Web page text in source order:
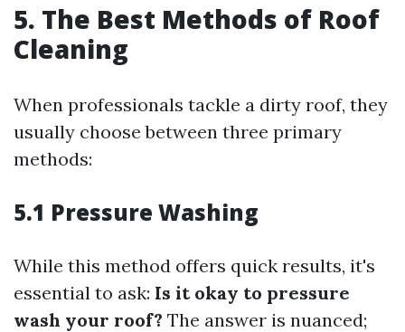
5. The Best Methods of Roof
Cleaning
When professionals tackle a dirty roof, they
usually choose between three primary
methods:
5.1 Pressure Washing
While this method offers quick results, it's
essential to ask: Is it okay to pressure
wash your roof? The answer is nuanced;